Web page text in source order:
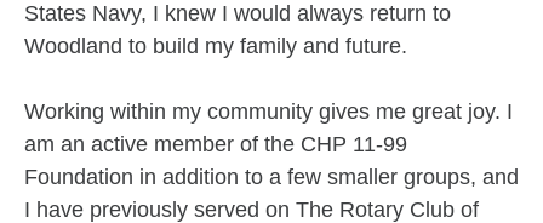
States Navy, I knew I would always return to
Woodland to build my family and future.
Working within my community gives me great joy. I
am an active member of the CHP 11-99
Foundation in addition to a few smaller groups, and
I have previously served on The Rotary Club of